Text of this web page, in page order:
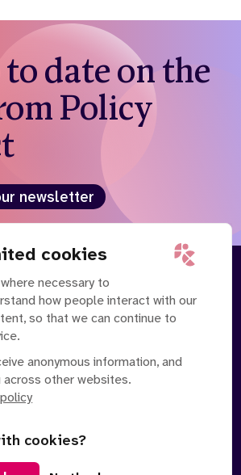
cookies
necessary to
how people interact with our
so that we can continue to
anonymous information, and
across other websites.
cookies?
date on the
Policy
newsletter
About
Contact Us
News